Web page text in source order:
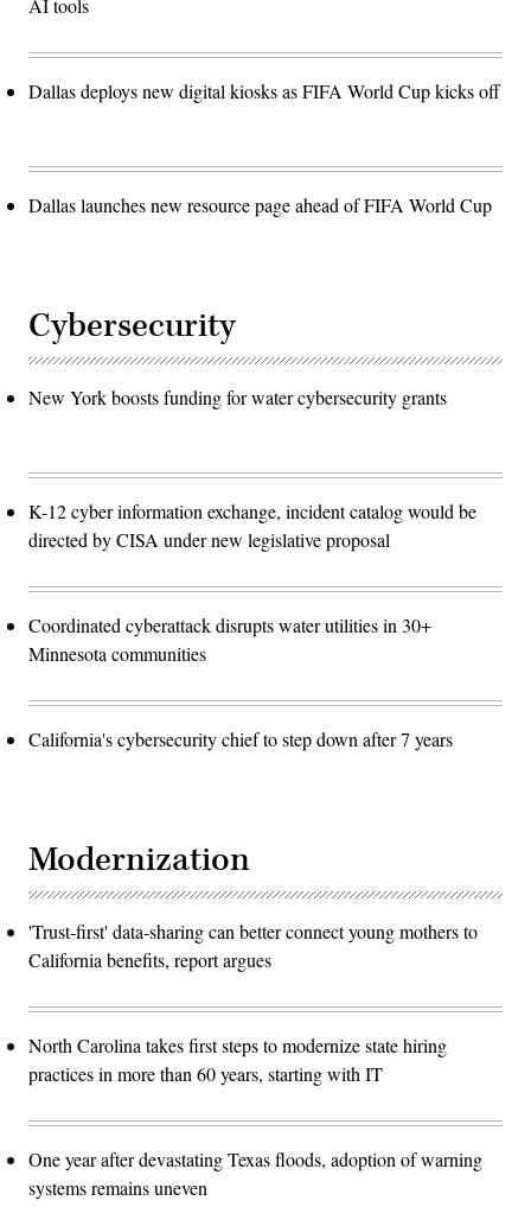
Dallas deploys new digital kiosks as FIFA World Cup kicks off
Dallas launches new resource page ahead of FIFA World Cup
Cybersecurity
New York boosts funding for water cybersecurity grants
K-12 cyber information exchange, incident catalog would be
directed by CISA under new legislative proposal
Coordinated cyberattack disrupts water utilities in 30+
Minnesota communities
California's cybersecurity chief to step down after 7 years
Modernization
'Trust-first' data-sharing can better connect young mothers to
California benefits, report argues
North Carolina takes first steps to modernize state hiring
practices in more than 60 years, starting with IT
One year after devastating Texas floods, adoption of warning
systems remains uneven